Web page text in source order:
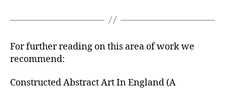
For further reading on this area of work we
recommend:
Constructed Abstract Art In England (A